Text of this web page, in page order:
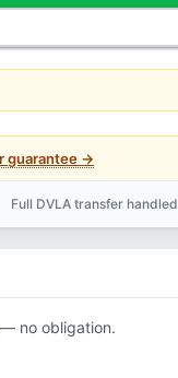
guarantee →
Full DVLA transfer handled
no obligation.